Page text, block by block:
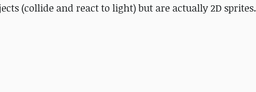
(collide and react to light) but are actually 2D sprites.